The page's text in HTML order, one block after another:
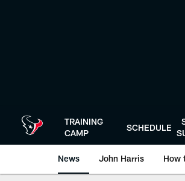
TRAINING
CAMP
SCHEDULE
News John Harris How